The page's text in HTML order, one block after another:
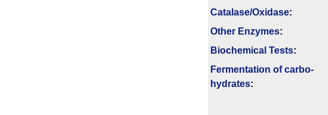
Catalase/Oxidase:
Other Enzymes:
Biochemical Tests:
Fermenta­tion of carbo­
hydrates: